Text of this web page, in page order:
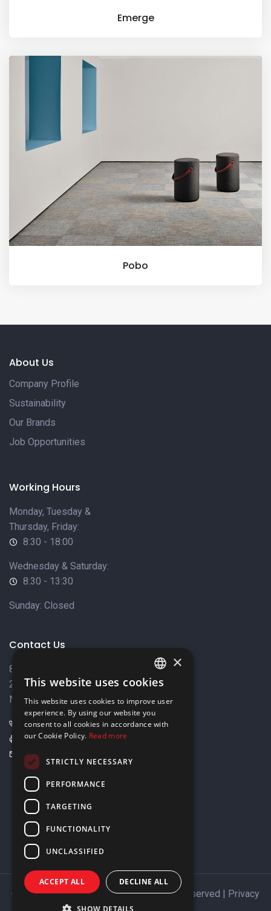
Emerge
Pobo
About Us
Company Profile
Sustainability
Our Brands
Job Opportunities
Working Hours
Monday, Tuesday &
Thursday, Friday:
8:30 - 18:00
Wednesday & Saturday:
8:30 - 13:30
Sunday: Closed
Contact Us
8 Varkizas Street,
2033 Strovolos,
Nicosia, Cyprus
+357 22449999
+357 22449989
info@elnia.com
Stay connected
Copyright © 2026 ELNIA Ltd. All Rights Reserved | Privacy
ENGLISH
×
This website uses cookies
This website uses cookies to improve user
experience. By using our website you
consent to all cookies in accordance with
our Cookie Policy. Read more
STRICTLY NECESSARY
PERFORMANCE
TARGETING
FUNCTIONALITY
UNCLASSIFIED
ACCEPT ALL DECLINE ALL
SHOW DETAILS